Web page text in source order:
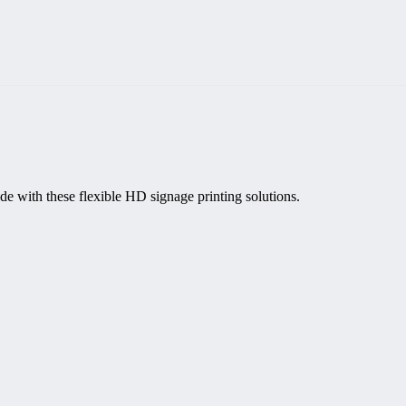
with these flexible HD signage printing solutions.